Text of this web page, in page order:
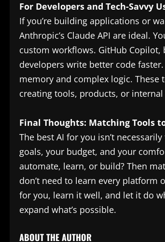
For Developers and Tech-Savvy
If you’re building applications or
Anthropic’s Claude API are ideal.
custom workflows. GitHub
developers write better code
memory and complex logic.
creating tools, products, or
Final Thoughts: Matching Tools
The best AI for you isn’t
goals, your budget, and your
automate, learn, or build? Then
don’t need to learn every platform
for you, learn it well, and let it do
expand what’s possible.
ABOUT THE AUTHOR